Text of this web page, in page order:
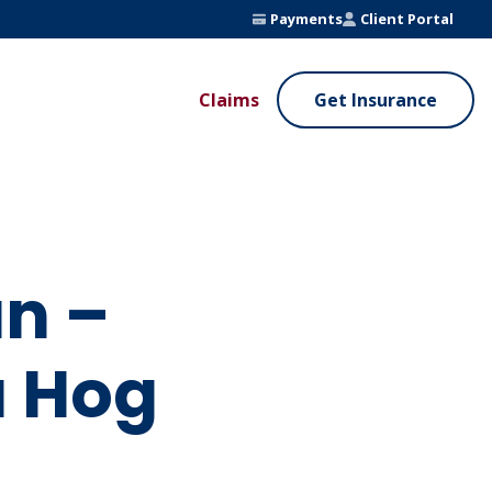
Payments Client Portal
Claims Get Insurance
–